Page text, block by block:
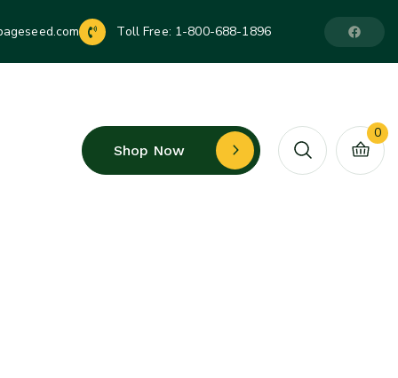
Toll Free: 1-800-688-1896
Shop Now
0